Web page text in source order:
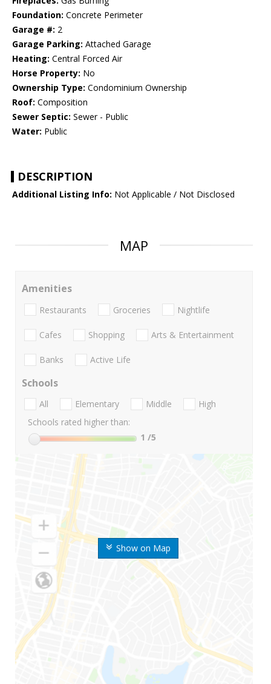
Foundation: Concrete Perimeter
Garage #: 2
Garage Parking: Attached Garage
Heating: Central Forced Air
Horse Property: No
Ownership Type: Condominium Ownership
Roof: Composition
Sewer Septic: Sewer - Public
Water: Public
DESCRIPTION
Additional Listing Info: Not Applicable / Not Disclosed
MAP
Show on Map
Amenities
Restaurants Groceries Nightlife
Cafes Shopping Arts & Entertainment
Banks Active Life
Schools
All Elementary Middle
High
Schools rated higher than:
1 /5